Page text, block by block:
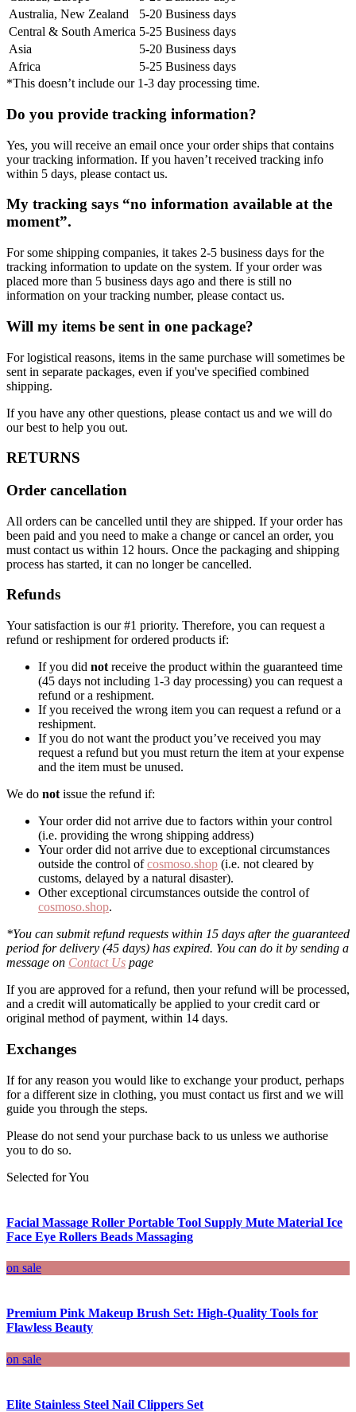
Australia, New Zealand
5-20 Business days
Central & South America 5-25 Business days
Asia
5-20 Business days
Africa
5-25 Business days
*This doesn’t include our 1-3 day processing time.
Do you provide tracking information?
Yes, you will receive an email once your order ships that contains
your tracking information. If you haven’t received tracking info
within 5 days, please contact us.
My tracking says “no information available at the
moment”.
For some shipping companies, it takes 2-5 business days for the
tracking information to update on the system. If your order was
placed more than 5 business days ago and there is still no
information on your tracking number, please contact us.
Will my items be sent in one package?
For logistical reasons, items in the same purchase will sometimes be
sent in separate packages, even if you've specified combined
shipping.
If you have any other questions, please contact us and we will do
our best to help you out.
RETURNS
Order cancellation
All orders can be cancelled until they are shipped. If your order has
been paid and you need to make a change or cancel an order, you
must contact us within 12 hours. Once the packaging and shipping
process has started, it can no longer be cancelled.
Refunds
Your satisfaction is our #1 priority. Therefore, you can request a
refund or reshipment for ordered products if:
If you did not receive the product within the guaranteed time
(45 days not including 1-3 day processing) you can request a
refund or a reshipment.
If you received the wrong item you can request a refund or a
reshipment.
If you do not want the product you’ve received you may
request a refund but you must return the item at your expense
and the item must be unused.
We do not issue the refund if:
Your order did not arrive due to factors within your control
(i.e. providing the wrong shipping address)
Your order did not arrive due to exceptional circumstances
outside the control ofcosmoso.shop (i.e. not cleared by
customs, delayed by a natural disaster).
Other exceptional circumstances outside the control of
cosmoso.shop.
*You can submit refund requests within 15 days after the guaranteed
period for delivery (45 days) has expired. You can do it by sending a
message on Contact Us page
If you are approved for a refund, then your refund will be processed,
and a credit will automatically be applied to your credit card or
original method of payment, within 14 days.
Exchanges
If for any reason you would like to exchange your product, perhaps
for a different size in clothing, you must contact us first and we will
guide you through the steps.
Please do not send your purchase back to us unless we authorise
you to do so.
Selected for You
Facial Massage Roller Portable Tool Supply Mute Material Ice
Face Eye Rollers Beads Massaging
on sale
Premium Pink Makeup Brush Set: High-Quality Tools for
Flawless Beauty
on sale
Elite Stainless Steel Nail Clippers Set